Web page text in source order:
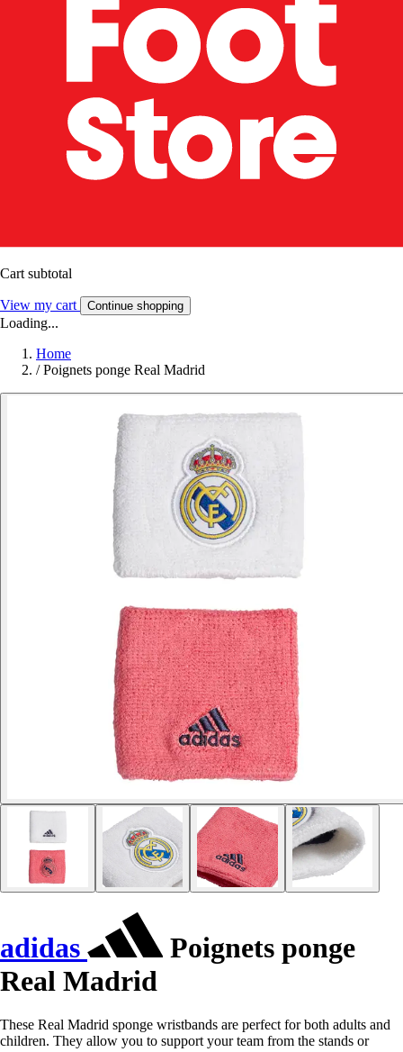
Cart subtotal
View my cart Continue shopping
Loading...
Home
/ Poignets ponge Real Madrid
adidas
Poignets ponge
Real Madrid
These Real Madrid sponge wristbands are perfect for both adults and
children. They allow you to support your team from the stands or